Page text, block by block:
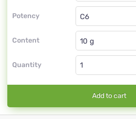
Potency
Globuli
C6
Content
Globuli
Quantity
Add to cart